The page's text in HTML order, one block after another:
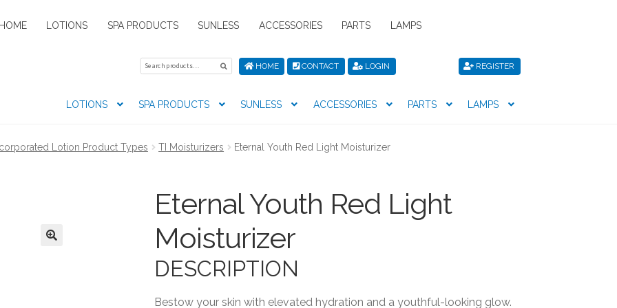
HOME LOTIONS SPA PRODUCTS SUNLESS ACCESSORIES PARTS LAMPS
HOME CONTACT LOGIN
Search
for:
Search REGISTER
LOTIONS SPA PRODUCTS SUNLESS ACCESSORIES PARTS LAMPS
Lotion Product Types TI Moisturizers Eternal Youth Red Light Moisturizer
Eternal Youth Red Light
Moisturizer
DESCRIPTION
Bestow your skin with elevated hydration and a youthful-looking glow.